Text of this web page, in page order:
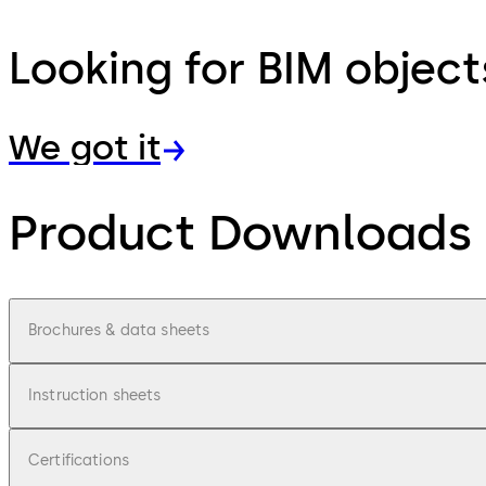
Looking for BIM
We got it
Product Downloads
Brochures & data sheets
Instruction sheets
Certifications